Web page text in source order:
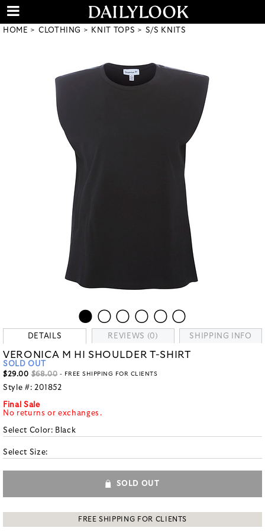
HOME CLOTHING KNIT TOPS S/S KNITS
DETAILS REVIEWS (0) SHIPPING INFO
VERONICA M HI SHOULDER T-SHIRT
SOLD OUT
$29.00 $68.00 - FREE SHIPPING FOR CLIENTS
Style #: 201852
Final Sale
No returns or exchanges.
Select Color: Black
Select Size:
SOLD OUT
FREE SHIPPING FOR CLIENTS